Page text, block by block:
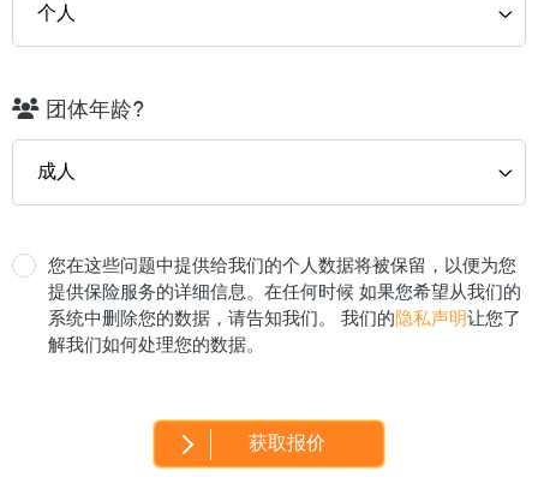
团体年龄?
您在这些问题中提供给我们的个人数据将被保留，以便为您
提供保险服务的详细信息。在任何时候 如果您希望从我们的
系统中删除您的数据，请告知我们。 我们的 隐私声明让您了
解我们如何处理您的数据。